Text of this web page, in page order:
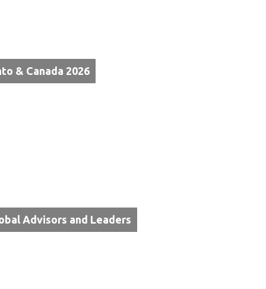
& Canada 2026
Advisors and Leaders